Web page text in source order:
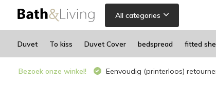
All categories
Duvet To kiss Duvet Cover bedspread fitted
Bezoek onze winkel! Eenvoudig (printerloos)